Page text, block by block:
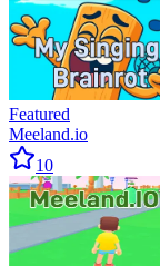
Featured
Meeland.io
10